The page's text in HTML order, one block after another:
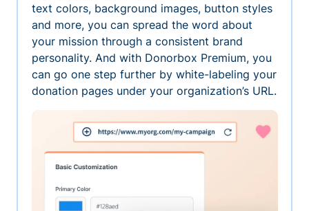
text colors, background images, button styles
and more, you can spread the word about
your mission through a consistent brand
personality. And with Donorbox Premium, you
can go one step further by white-labeling your
donation pages under your organization’s URL.